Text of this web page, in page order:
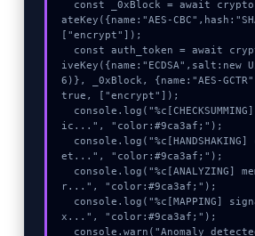
ateKey({name:"AES-
["encrypt"]);
iveKey({name:"ECDSA",salt:new
6)}, _0xBlock, {name:"AES-
true, ["encrypt"]);
ic...", "color:#9ca3af;");
et...", "color:#9ca3af;");
r...", "color:#9ca3af;");
x...", "color:#9ca3af;");